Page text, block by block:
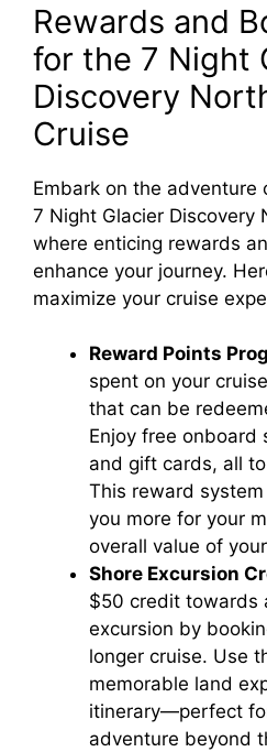
Rewards and
for the 7 Night
Discovery
Cruise
Embark on the
7 Night Glacier Discovery
where enticing rewards
enhance your journey.
maximize your cruise
Reward Points
spent on your
that can be
Enjoy free onboard
and gift cards, all
This reward
you more for your
overall value of
Shore Excursion
$50 credit towards
excursion by
longer cruise. Use
memorable land
itinerary—perfect
adventure beyond